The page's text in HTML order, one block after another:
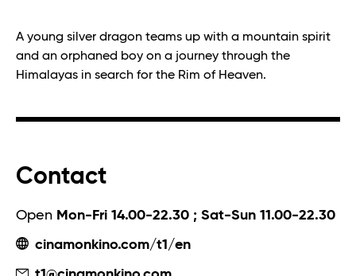
A young silver dragon teams up with a mountain spirit
and an orphaned boy on a journey through the
Himalayas in search for the Rim of Heaven.
Contact
Open Mon-Fri 14.00-22.30 ; Sat-Sun 11.00-22.30
cinamonkino.com/t1/en